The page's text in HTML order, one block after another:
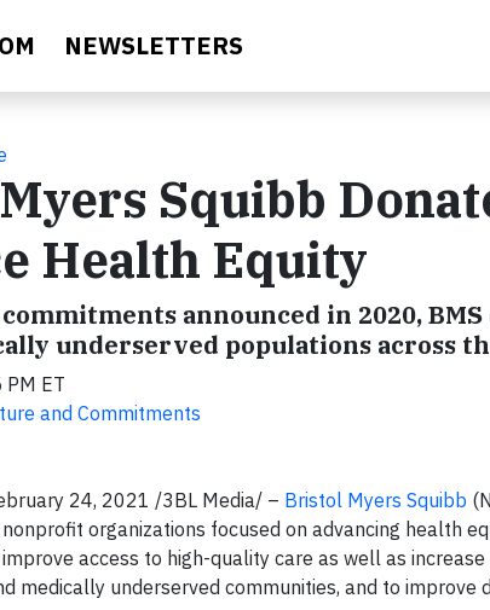
NEWSLETTERS
Squibb
Health Equity
announced in 2020,
underserved populations across
ET
and Commitments
24, 2021 /3BL Media/ – Bristol Myers Squibb
organizations focused on advancing health
access to high-quality care as well as
medically underserved communities, and to improve